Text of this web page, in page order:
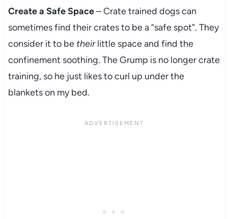
Create a Safe Space– Crate trained dogs can
sometimes find their crates to be a “safe spot”. They
consider it to betheirlittle space and find the
confinement soothing. The Grump is no longer crate
training, so he just likes to curl up under the
blankets on my bed.